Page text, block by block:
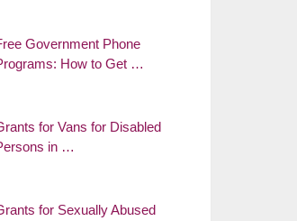
Government Phone
How to Get …
for Vans for Disabled
in …
for Sexually Abused